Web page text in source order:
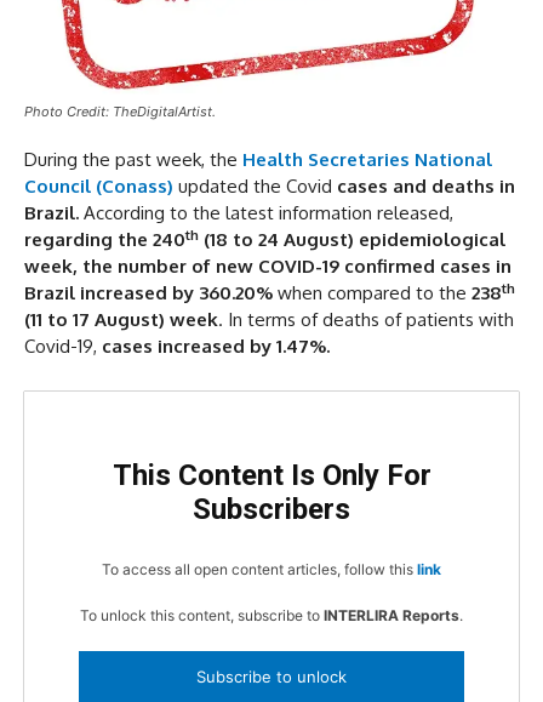
Photo Credit: TheDigitalArtist.
During the past week, the Health Secretaries National
Council (Conass) updated the Covid cases and deaths in
Brazil. According to the latest information released,
regarding the 240th (18 to 24 August) epidemiological
week, the number of new COVID-19 confirmed cases in
Brazil increased by 360.20% when compared to the 238th
(11 to 17 August) week. In terms of deaths of patients with
Covid-19, cases increased by 1.47%.
This Content Is Only For
Subscribers
To access all open content articles, follow this link
To unlock this content, subscribe to INTERLIRA Reports.
Subscribe to unlock